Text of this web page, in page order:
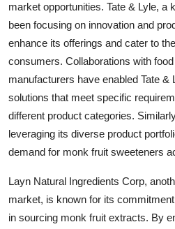
market opportunities. Tate & Lyle, a
been focusing on innovation and
enhance its offerings and cater to
consumers. Collaborations with
manufacturers have enabled Tate
solutions that meet specific
different product categories.
leveraging its diverse product
demand for monk fruit sweeteners
Layn Natural Ingredients Corp,
market, is known for its
in sourcing monk fruit extracts. By